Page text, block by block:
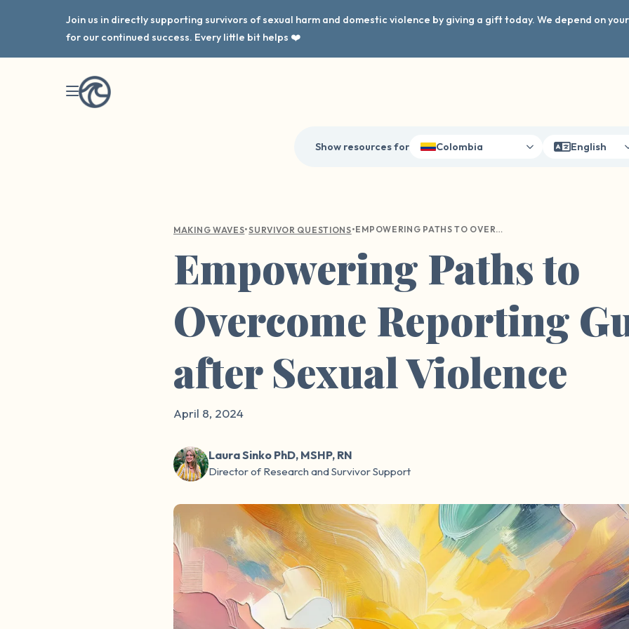
Join us in directly supporting survivors of sexual harm and domestic violence by giving a gift today. We depend on
for our continued success. Every little bit helps ❤️
Show resources for Colombia English
MAKING WAVES•SURVIVOR QUESTIONS• EMPOWERING PATHS TO OVERCOME REPORTING GUILT AFTER SEXUAL VIOLENCE
Empowering Paths to
Overcome Reporting
after Sexual Violence
April 8, 2024
Laura Sinko PhD, MSHP, RN
Director of Research and Survivor Support